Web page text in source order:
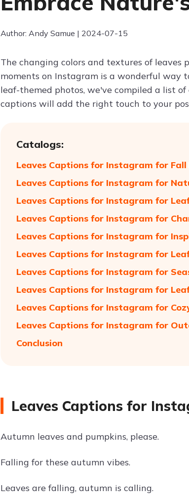
Author: Andy Samue | 2024-07-15
The changing colors and textures of
moments on Instagram is a wonderful way
leaf-themed photos, we've compiled a list
captions will add the right touch to your
Catalogs:
Leaves Captions for Instagram for Fall
Leaves Captions for Instagram for
Leaves Captions for Instagram for
Leaves Captions for Instagram for
Leaves Captions for Instagram for
Leaves Captions for Instagram for
Leaves Captions for Instagram for
Leaves Captions for Instagram for
Leaves Captions for Instagram for
Leaves Captions for Instagram for
Conclusion
Leaves Captions for
Autumn leaves and pumpkins, please.
Falling for these autumn vibes.
Leaves are falling, autumn is calling.